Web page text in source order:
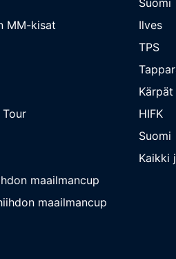
MM-kisat
Tour
maailmancup
maailmancup
Ilves
TPS
Kärpät
HIFK
Suomi
Kaikki